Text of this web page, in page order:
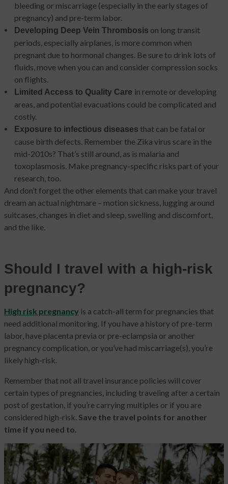
bleeding or miscarriage (especially in the early stages of
pregnancy) and pre-term labor.
Developing Deep Vein Thrombosis on long transit
periods, especially airplanes, is more common when
pregnant due to hormonal changes. Be sure to drink lots of
fluids, move when you can and consider compression socks
on flights.
Limited Access to Quality Care in remote or developing
areas, and potential evacuations could be complicated and
costly.
Exposure to infectious diseases that can be fatal or
cause birth defects. Remember the Zika virus scare in the
mid-2010s? That’s still around, as is malaria and
toxoplasmosis. Make pregnancy-specific risks part of your
research, too.
And don’t forget the other elements that can make your travel
dream an actual nightmare – motion sickness, lugging around
suitcases, changes in diet and sleep, swelling and discomfort,
and the like.
Should I travel with a high-risk
pregnancy?
High risk pregnancy is a catch-all term for pregnancies that
need additional monitoring. If you have a history of pre-term
labor, have placenta previa or pre-eclampsia or another
pregnancy complication, or you’ve had miscarriage(s),you’re
likely high-risk.
Remember that not all travel insurance policies will cover
certain types of pregnancies, including traveling after a certain
post of gestation, if you’re carrying multiples or if you are
considered high-risk. Save the travel points for another
time if you need to.